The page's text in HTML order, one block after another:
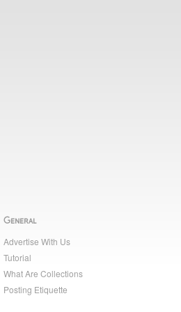
General
Advertise With Us
Tutorial
What Are Collections
Posting Etiquette